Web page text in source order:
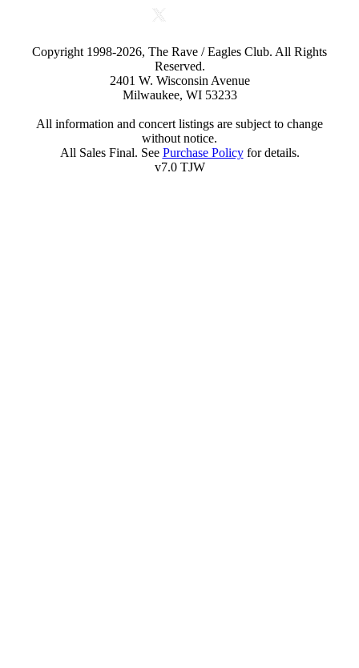
Copyright 1998-2026, The Rave / Eagles Club. All Rights
Reserved.
2401 W. Wisconsin Avenue
Milwaukee, WI 53233
All information and concert listings are subject to change
without notice.
All Sales Final. See Purchase Policyfor details.
v7.0 TJW